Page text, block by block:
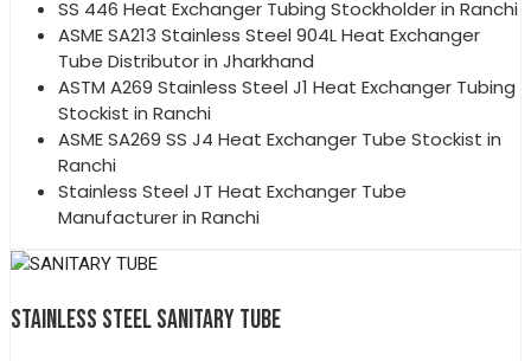
SS 446 Heat Exchanger Tubing Stockholder in Ranchi
ASME SA213 Stainless Steel 904L Heat Exchanger
Tube Distributor in Jharkhand
ASTM A269 Stainless Steel J1 Heat Exchanger Tubing
Stockist in Ranchi
ASME SA269 SS J4 Heat Exchanger Tube Stockist in
Ranchi
Stainless Steel JT Heat Exchanger Tube
Manufacturer in Ranchi
STAINLESS STEEL SANITARY TUBE